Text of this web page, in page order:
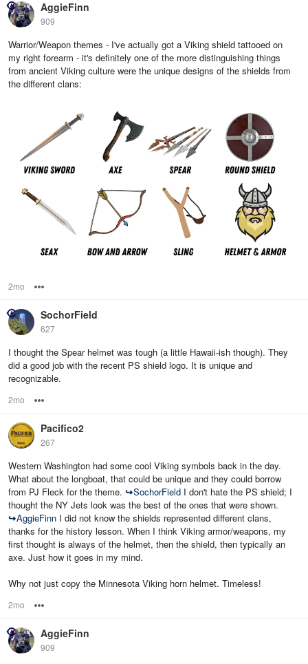
AggieFinn
909
Warrior/Weapon themes - I've actually got a Viking shield tattooed on
my right forearm - it's definitely one of the more distinguishing things
from ancient Viking culture were the unique designs of the shields from
the different clans:
2mo
SochorField
627
I thought the Spear helmet was tough (a little Hawaii-ish though). They
did a good job with the recent PS shield logo. It is unique and
recognizable.
2mo
Pacifico2
267
Western Washington had some cool Viking symbols back in the day.
What about the longboat, that could be unique and they could borrow
from PJ Fleck for the theme. ↪SochorField I don't hate the PS shield; I
thought the NY Jets look was the best of the ones that were shown.
↪AggieFinn I did not know the shields represented different clans,
thanks for the history lesson. When I think Viking armor/weapons, my
first thought is always of the helmet, then the shield, then typically an
axe. Just how it goes in my mind.
Why not just copy the Minnesota Viking horn helmet. Timeless!
2mo
AggieFinn
909